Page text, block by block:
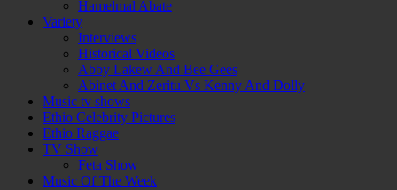
Hamelmal Abate
Variety
Interviews
Historical Videos
Abby Lakew And Bee Gees
Abinet And Zeritu Vs Kenny And Dolly
Music tv shows
Ethio Celebrity Pictures
Ethio Raggae
TV Show
Feta Show
Music Of The Week